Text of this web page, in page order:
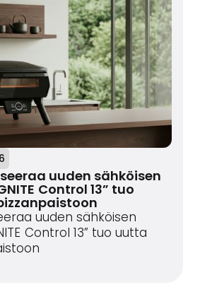
uuden sähköisen
Control 13” tuo
uuden sähköisen
Control 13” tuo uutta